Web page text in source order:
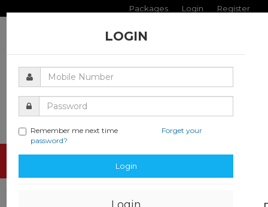
Packages Login Register
LOGIN
Remember me next time
Forget your
password?
Login